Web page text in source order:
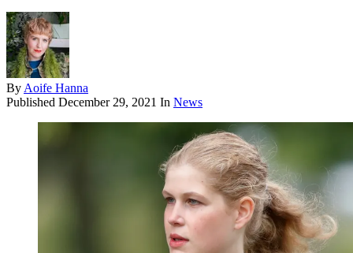
By Aoife Hanna
Published December 29, 2021 In News